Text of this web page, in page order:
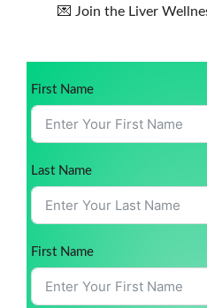
💌 Join the Liver
First Name
Last Name
First Name